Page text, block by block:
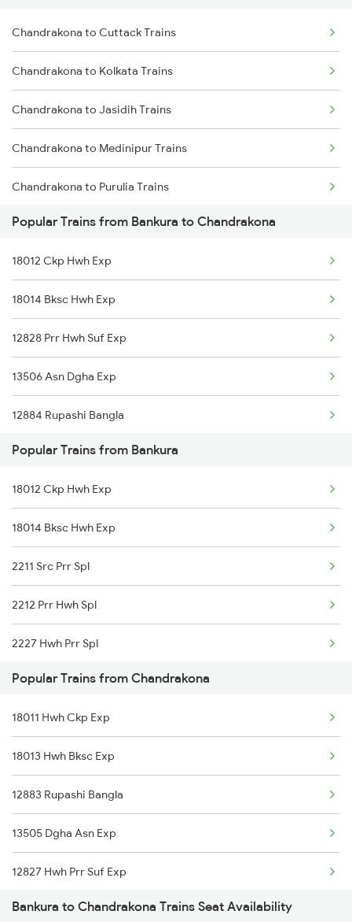
Bankura to Ranchi Trains
Bankura to Kolkata Trains
Bankura to Jajpur K Road Trains
Bankura to Jharsuguda Trains
Bankura to Kharagpur Trains
Bankura to Vellore Trains
Chandrakona to Cuttack Trains
Chandrakona to Kolkata Trains
Chandrakona to Jasidih Trains
Chandrakona to Medinipur Trains
Chandrakona to Purulia Trains
Chandrakona to Patna Trains
Chandrakona to Adra Trains
Chandrakona to Kharagpur Trains
Popular Trains from Bankura to Chandrakona
18012 Ckp Hwh Exp
18014 Bksc Hwh Exp
12828 Prr Hwh Suf Exp
13506 Asn Dgha Exp
12884 Rupashi Bangla
Popular Trains from Bankura
18012 Ckp Hwh Exp
18014 Bksc Hwh Exp
2211 Src Prr Spl
2212 Prr Hwh Spl
2227 Hwh Prr Spl
2228 Prr Hwh Spl
2535 Shm Bje Spl
2536 Bje Shm Spl
2551 Yprkyq Ac Exp
2552 Kyq Ypr Ac Spl
2611 Mas Njp Express
2612 Njp Mas Special
Popular Trains from Chandrakona
18011 Hwh Ckp Exp
18013 Hwh Bksc Exp
12883 Rupashi Bangla
13505 Dgha Asn Exp
12827 Hwh Prr Suf Exp
2211 Src Prr Spl
Bankura to Chandrakona Trains Seat Availability